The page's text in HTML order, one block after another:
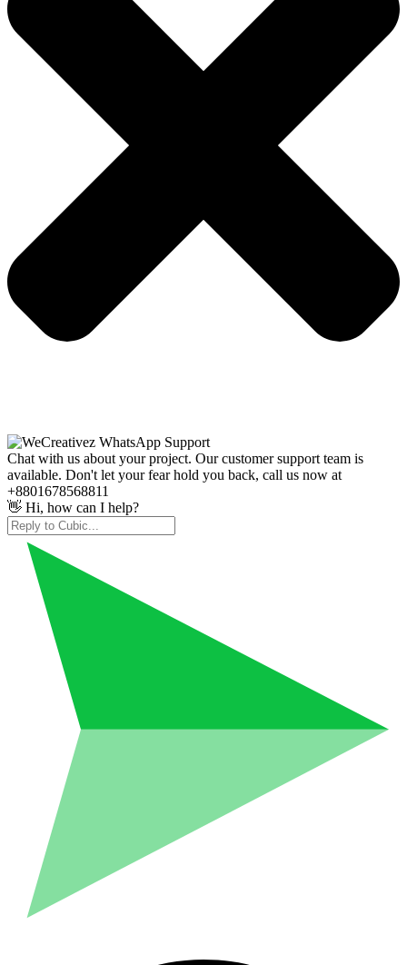
Chat with us about your project. Our customer support team is
available. Don't let your fear hold you back, call us now at
+8801678568811
👋 Hi, how can I help?